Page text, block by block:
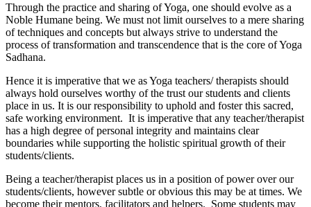
Through the practice and sharing of Yoga, one should evolve as a
Noble Humane being. We must not limit ourselves to a mere sharing
of techniques and concepts but always strive to understand the
process of transformation and transcendence that is the core of Yoga
Sadhana.
Hence it is imperative that we as Yoga teachers/ therapists should
always hold ourselves worthy of the trust our students and clients
place in us. It is our responsibility to uphold and foster this sacred,
safe working environment. It is imperative that any teacher/therapist
has a high degree of personal integrity and maintains clear
boundaries while supporting the holistic spiritual growth of their
students/clients.
Being a teacher/therapist places us in a position of power over our
students/clients, however subtle or obvious this may be at times. We
become their mentors, facilitators and helpers. Some students may